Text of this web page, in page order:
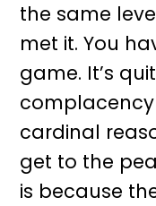
the same
met it. You
game. It’s
cardinal
get to the
is because